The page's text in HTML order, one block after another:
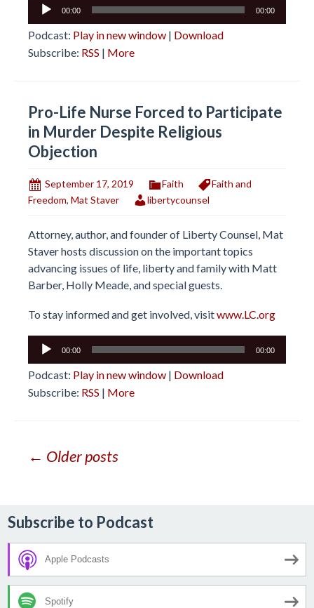
Audio
00:00 00:00
Podcast: Play in new window | Download
Subscribe: RSS | More
Pro-Life Nurse Forced to Participate
in Murder Despite Religious
Objection
September 17, 2019 Faith
Faith and
Freedom, Mat Staver libertycounsel
Attorney, author, and founder of Liberty Counsel, Mat
Staver hosts discussion on the important topics
advancing issues of life, liberty and family with Matt
Barber, Holly Meade, and special guests.
To stay informed and get involved, visitwww.LC.org
Audio
00:00 00:00
Podcast: Play in new window | Download
Subscribe: RSS | More
Posts
← Older posts
Subscribe to Podcast
Apple Podcasts
Spotify